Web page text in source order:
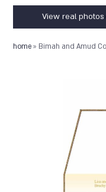
View real
home» Bimah and Amud